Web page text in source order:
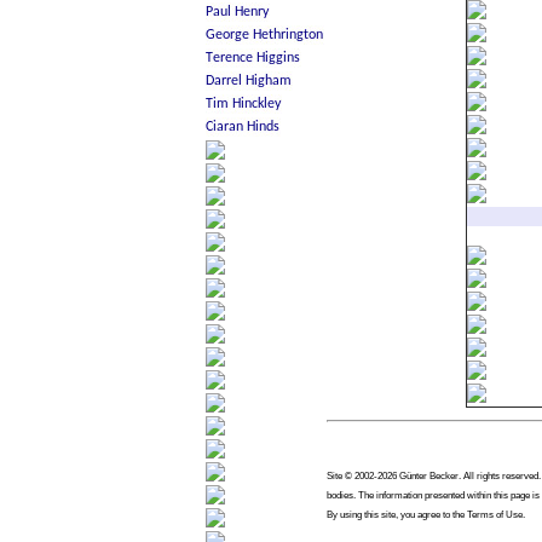
Site © 2002-2026 Günter Becker. All rights
bodies. The information presented within this page
By using this site, you agree to the Terms of Use.